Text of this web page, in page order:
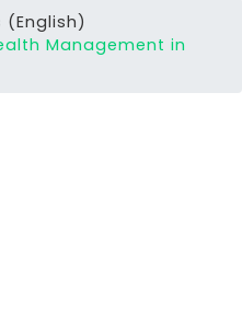
Management in